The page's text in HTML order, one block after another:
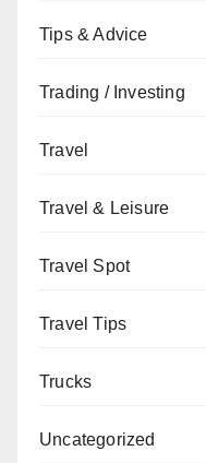
Tips & Advice
Trading / Investing
Travel
Travel & Leisure
Travel Spot
Travel Tips
Trucks
Uncategorized